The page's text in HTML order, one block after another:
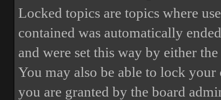
Locked topics are topics where
contained was automatically
and were set this way by either
You may also be able to lock
you are granted by the board